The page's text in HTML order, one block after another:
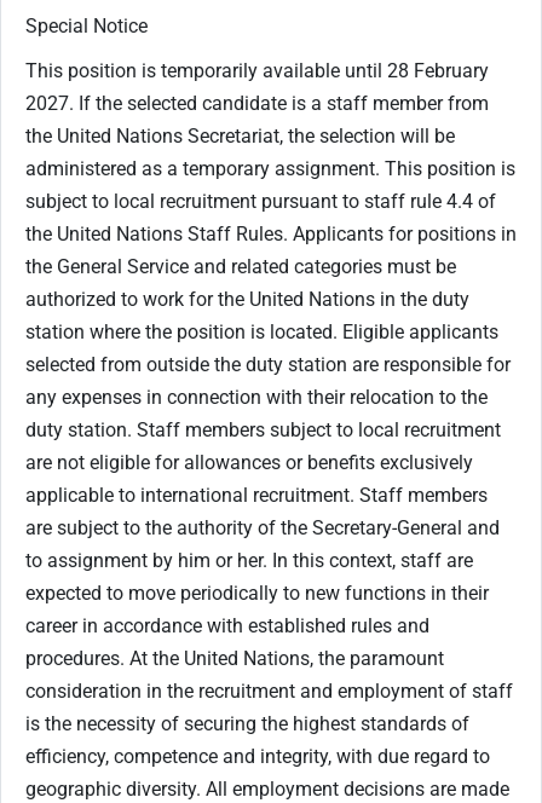
Special Notice
This position is temporarily available until 28 February
2027. If the selected candidate is a staff member from
the United Nations Secretariat, the selection will be
administered as a temporary assignment. This position is
subject to local recruitment pursuant to staff rule 4.4 of
the United Nations Staff Rules. Applicants for positions in
the General Service and related categories must be
authorized to work for the United Nations in the duty
station where the position is located. Eligible applicants
selected from outside the duty station are responsible for
any expenses in connection with their relocation to the
duty station. Staff members subject to local recruitment
are not eligible for allowances or benefits exclusively
applicable to international recruitment. Staff members
are subject to the authority of the Secretary-General and
to assignment by him or her. In this context, staff are
expected to move periodically to new functions in their
career in accordance with established rules and
procedures. At the United Nations, the paramount
consideration in the recruitment and employment of staff
is the necessity of securing the highest standards of
efficiency, competence and integrity, with due regard to
geographic diversity. All employment decisions are made